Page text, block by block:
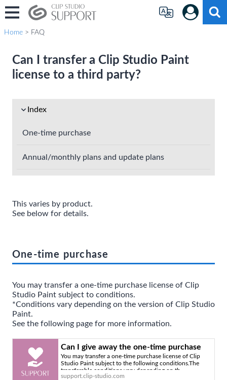
Home > FAQ
Can I transfer a Clip Studio Paint
license to a third party?
Index
One-time purchase
Annual/monthly plans and update plans
This varies by product.
See below for details.
One-time purchase
You may transfer a one-time purchase license of Clip
Studio Paint subject to conditions.
*Conditions vary depending on the version of Clip Studio
Paint.
See the following page for more information.
Can I give away the one-time purchase
version of Clip Studio Paint that I've been
using? - Clip Studio Official Support
You may transfer a one-time purchase license of Clip
Studio Paint subject to the following conditions.The
transferable conditions vary depending on th
support.clip-studio.com